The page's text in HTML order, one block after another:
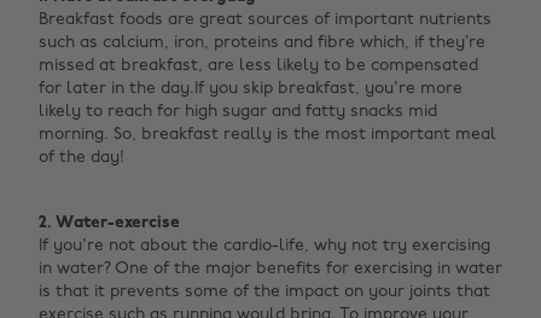
Breakfast foods are great sources of important nutrients
such as calcium, iron, proteins and fibre which, if they’re
missed at breakfast, are less likely to be compensated
for later in the day.If you skip breakfast, you're more
likely to reach for high sugar and fatty snacks mid
morning. So, breakfast really is the most important meal
of the day! ‌
2. Water-exercise
If you're not about the cardio-life, why not try exercising
in water? One of the major benefits for exercising in water
is that it prevents some of the impact on your joints that